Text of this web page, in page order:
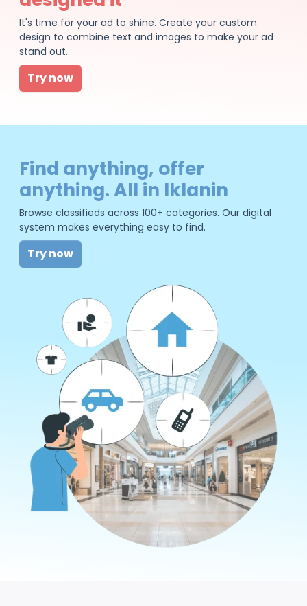
It's time for your ad to shine. Create your custom
design to combine text and images to make your ad
stand out.
Try now
Find anything, offer
anything. All in Iklanin
Browse classifieds across 100+ categories. Our digital
system makes everything easy to find.
Try now